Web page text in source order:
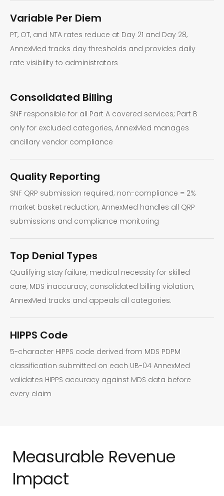
Variable Per Diem
PT, OT, and NTA rates reduce at Day 21 and Day 28,
AnnexMed tracks day thresholds and provides daily
rate visibility to administrators
Consolidated Billing
SNF responsible for all Part A covered services; Part B
only for excluded categories, AnnexMed manages
ancillary vendor compliance
Quality Reporting
SNF QRP submission required; non-compliance = 2%
market basket reduction, AnnexMed handles all QRP
submissions and compliance monitoring
Top Denial Types
Qualifying stay failure, medical necessity for skilled
care, MDS inaccuracy, consolidated billing violation,
AnnexMed tracks and appeals all categories.
HIPPS Code
5-character HIPPS code derived from MDS PDPM
classification submitted on each UB-04 AnnexMed
validates HIPPS accuracy against MDS data before
every claim
Measurable Revenue
Impact